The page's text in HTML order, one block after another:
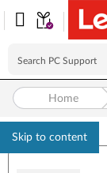
Skip to content
Home